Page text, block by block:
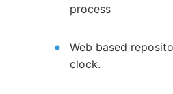
process
Web based
clock.